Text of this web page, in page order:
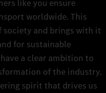
like you ensure
worldwide. This
society and brings with it
for sustainable
a clear ambition to
of the industry.
spirit that drives us